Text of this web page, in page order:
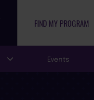
FIND MY PROGRAM
Events